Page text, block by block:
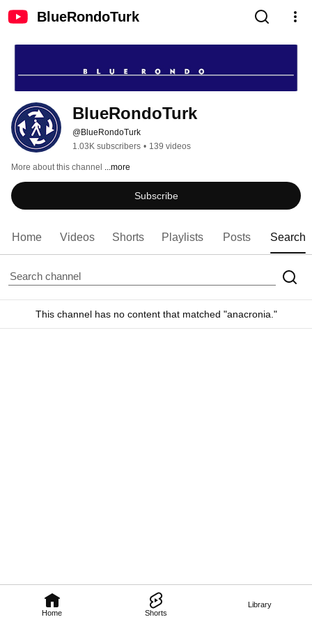
BlueRondoTurk
Home Shorts
Library
BlueRondoTurk
@BlueRondoTurk
1.03K subscribers • 139 videos
More about this channel ...more
Subscribe
Home Videos Shorts Playlists Posts Search
This channel has no content that matched "anacronia."